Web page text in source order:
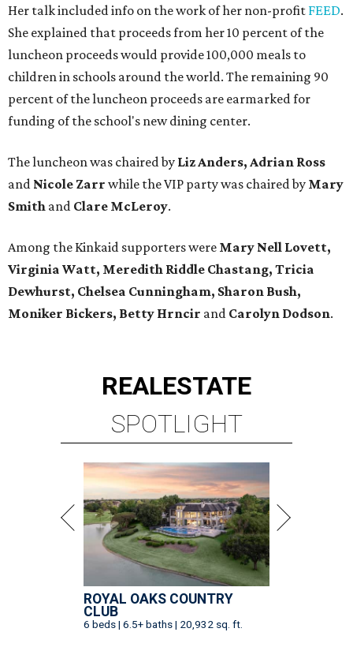
Her talk included info on the work of her non-profit FEED.
She explained that proceeds from her 10 percent of the
luncheon proceeds would provide 100,000 meals to
children in schools around the world. The remaining 90
percent of the luncheon proceeds are earmarked for
funding of the school's new dining center.
The luncheon was chaired by Liz Anders, Adrian Ross
and Nicole Zarr while the VIP party was chaired by Mary
Smith and Clare McLeroy.
Among the Kinkaid supporters were Mary Nell Lovett,
Virginia Watt, Meredith Riddle Chastang, Tricia
Dewhurst, Chelsea Cunningham, Sharon Bush,
Moniker Bickers, Betty Hrncir and Carolyn Dodson.
REALESTATE
SPOTLIGHT
ROYAL OAKS COUNTRY
CLUB
6 beds | 6.5+ baths | 20,932 sq. ft.